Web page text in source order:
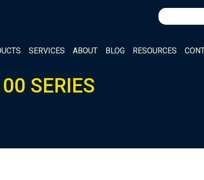
Search
for:
SERVICES ABOUT BLOG RESOURCES
SERIES